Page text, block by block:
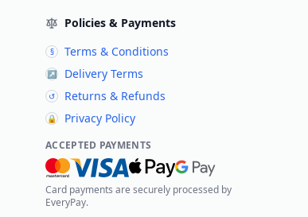
Policies & Payments
§ Terms & Conditions
↗ Delivery Terms
↺ Returns & Refunds
🔒 Privacy Policy
ACCEPTED PAYMENTS
Card payments are securely processed by
EveryPay.